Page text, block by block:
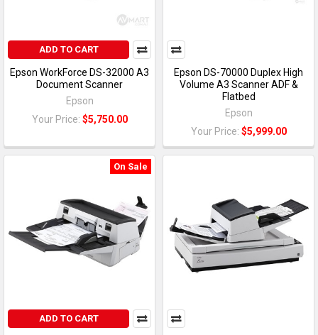
ADD TO CART
Epson WorkForce DS-32000 A3
Document Scanner
Epson
Your Price: $5,750.00
Epson DS-70000 Duplex High
Volume A3 Scanner ADF &
Flatbed
Epson
Your Price: $5,999.00
On Sale
ADD TO CART